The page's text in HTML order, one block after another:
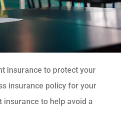
insurance to protect your
insurance policy for your
insurance to help avoid a